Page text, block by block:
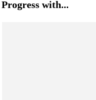
Progress with...